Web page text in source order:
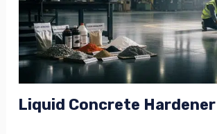
Liquid Concrete Hardener